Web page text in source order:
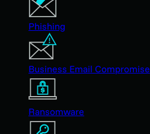
Phishing
Business Email Compromise
Ransomware